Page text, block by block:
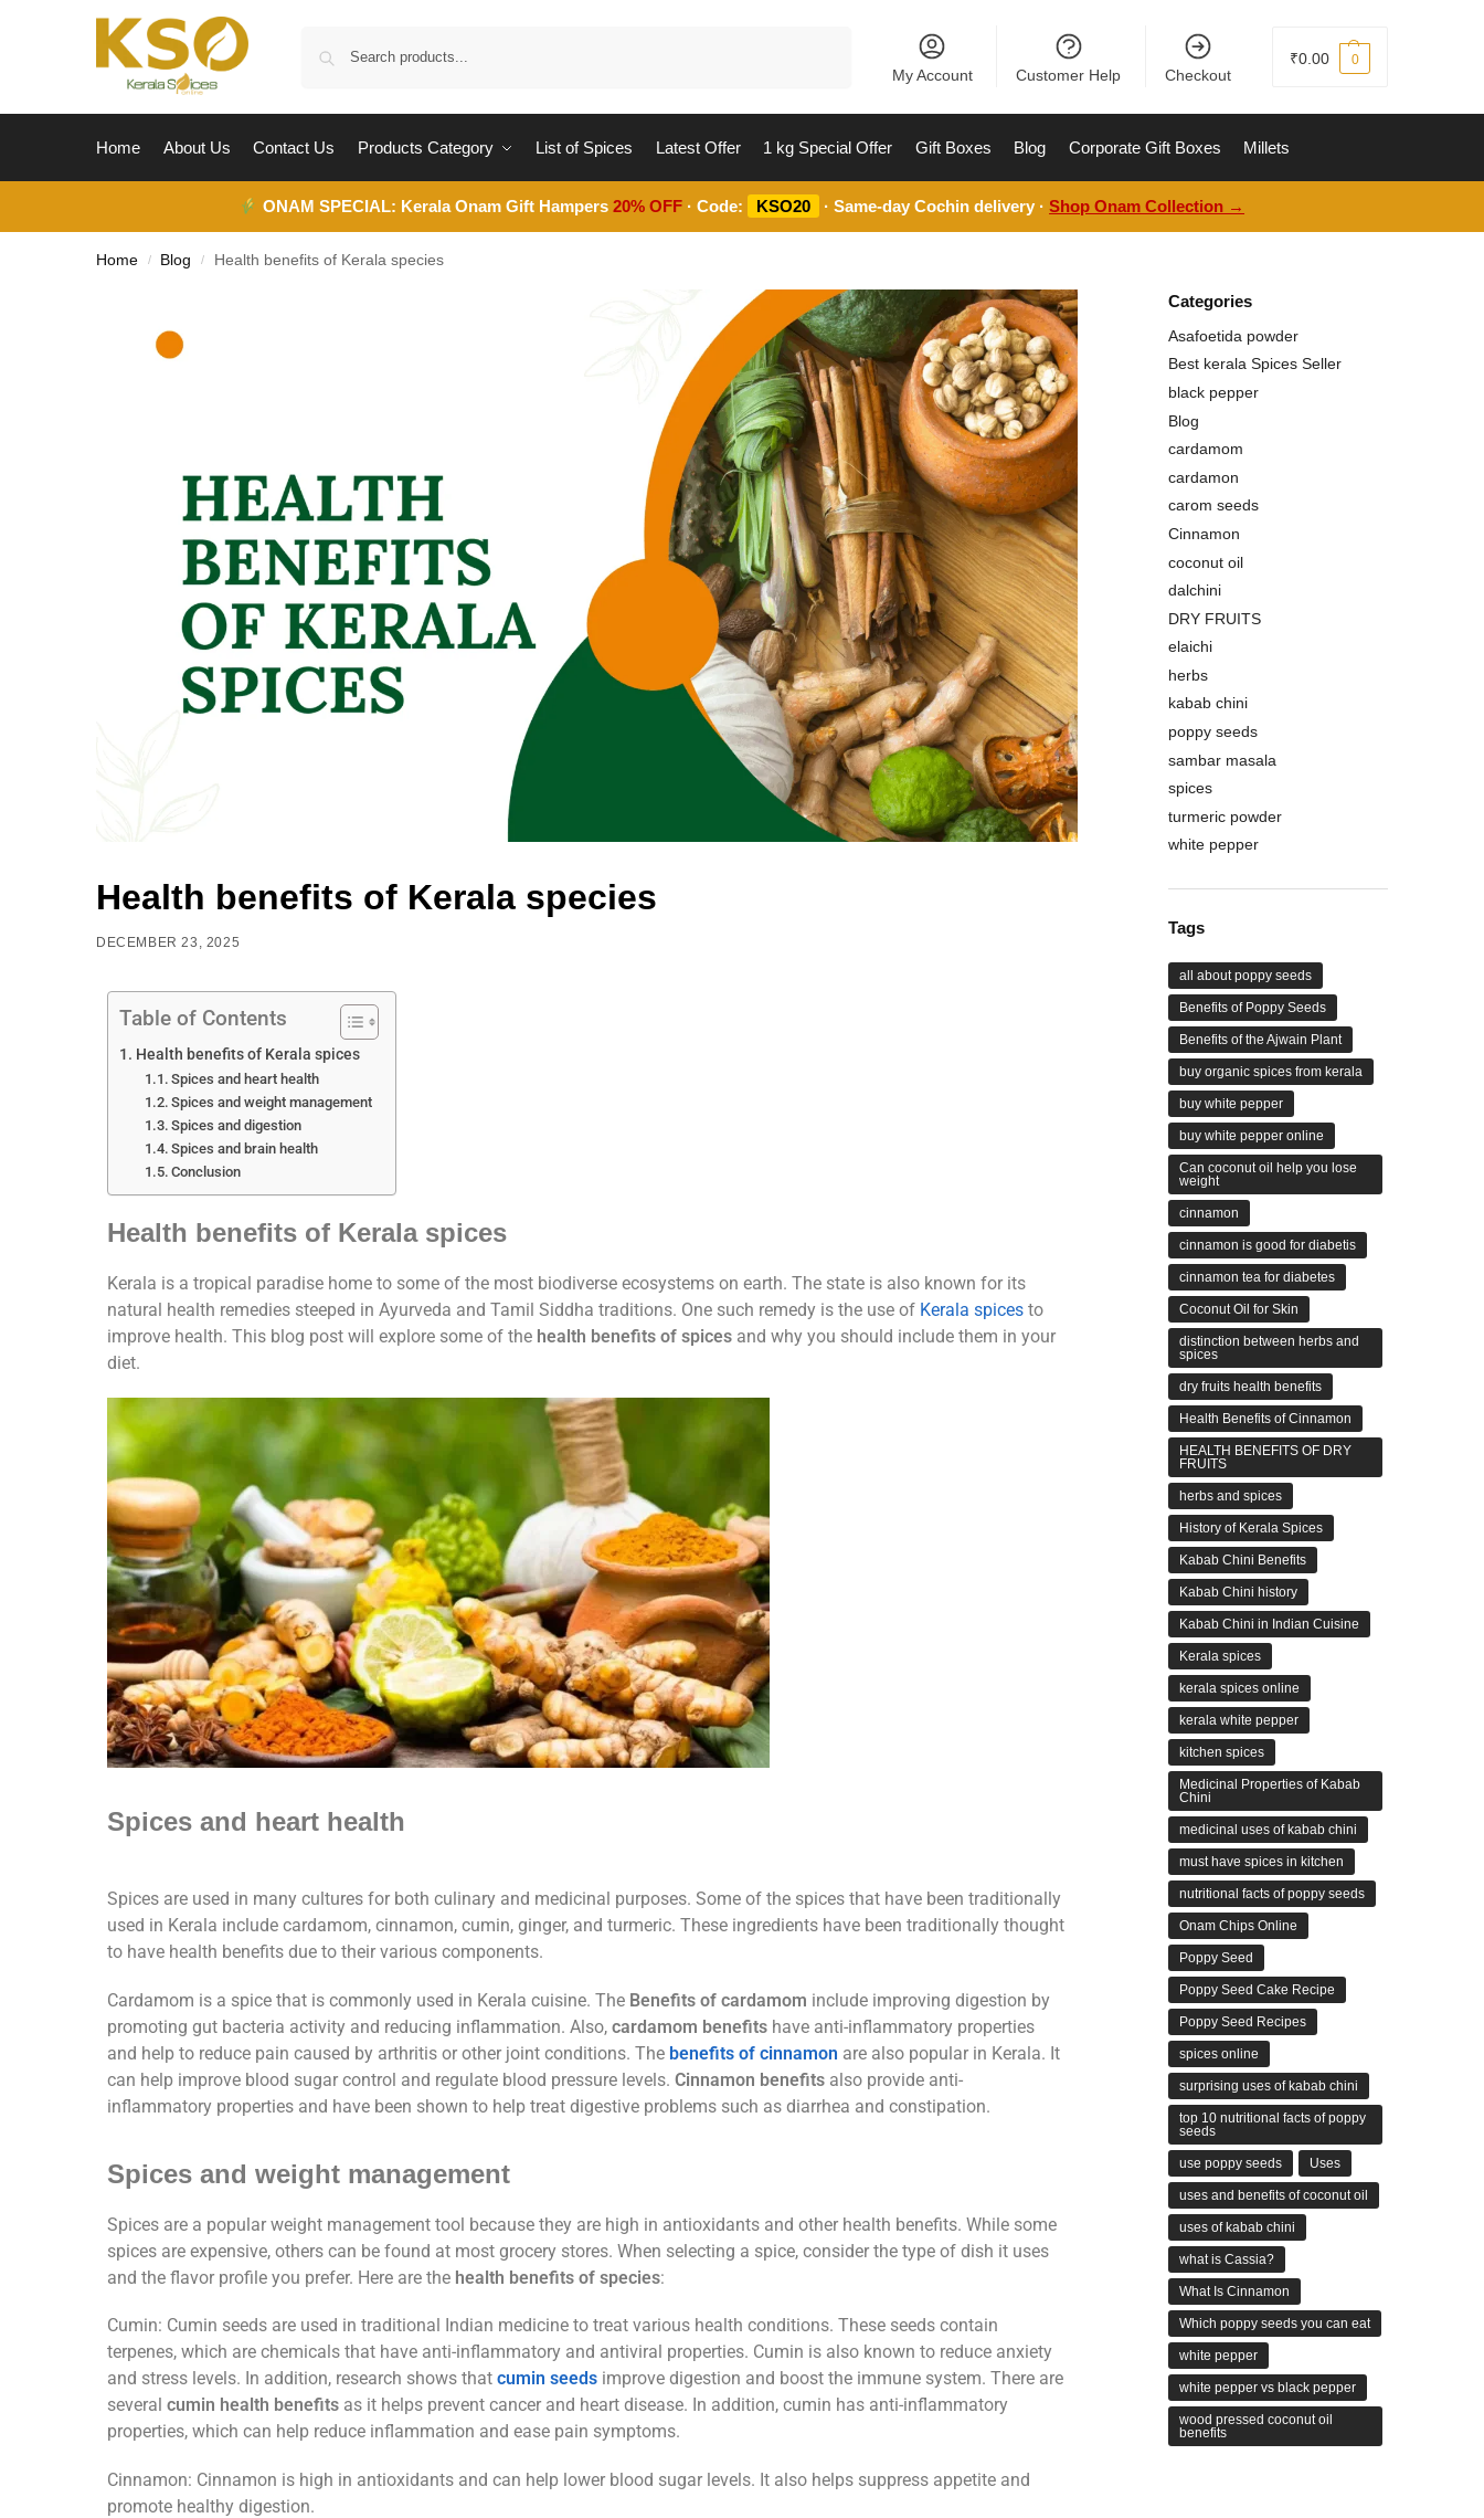
My Account Customer Help Checkout
₹0.00 0
Home About Us Contact Us Products Category List of Spices Latest Offer 1 kg Special Offer Gift Boxes Blog Corporate Gift Boxes Millets
ONAM SPECIAL: Kerala Onam Gift Hampers20% OFF · Code: KSO20 · Same-day Cochin delivery ·Shop Onam Collection →
Home / Blog / Health benefits of Kerala species
Health benefits of Kerala species
DECEMBER 23, 2025
Table of Contents
Health benefits of Kerala spices
Spices and heart health
Spices and weight management
Spices and digestion
Spices and brain health
Conclusion
Health benefits of Kerala spices
Kerala is a tropical paradise home to some of the most biodiverse ecosystems on earth. The state is also known for its
natural health remedies steeped in Ayurveda and Tamil Siddha traditions. One such remedy is the use of Kerala spices to
improve health. This blog post will explore some of the health benefits of spices and why you should include them in your
diet.
Spices and heart health
Spices are used in many cultures for both culinary and medicinal purposes. Some of the spices that have been traditionally
used in Kerala include cardamom, cinnamon, cumin, ginger, and turmeric. These ingredients have been traditionally thought
to have health benefits due to their various components.
Cardamom is a spice that is commonly used in Kerala cuisine. The Benefits of cardamom include improving digestion by
promoting gut bacteria activity and reducing inflammation. Also, cardamom benefits have anti-inflammatory properties
and help to reduce pain caused by arthritis or other joint conditions. The benefits of cinnamon are also popular in Kerala. It
can help improve blood sugar control and regulate blood pressure levels. Cinnamon benefits also provide anti-
inflammatory properties and have been shown to help treat digestive problems such as diarrhea and constipation.
Spices and weight management
Spices are a popular weight management tool because they are high in antioxidants and other health benefits. While some
spices are expensive, others can be found at most grocery stores. When selecting a spice, consider the type of dish it uses
and the flavor profile you prefer. Here are the health benefits of species:
Cumin: Cumin seeds are used in traditional Indian medicine to treat various health conditions. These seeds contain
terpenes, which are chemicals that have anti-inflammatory and antiviral properties. Cumin is also known to reduce anxiety
and stress levels. In addition, research shows that cumin seeds improve digestion and boost the immune system. There are
several cumin health benefits as it helps prevent cancer and heart disease. In addition, cumin has anti-inflammatory
properties, which can help reduce inflammation and ease pain symptoms.
Cinnamon: Cinnamon is high in antioxidants and can help lower blood sugar levels. It also helps suppress appetite and
promote healthy digestion.
Categories
Asafoetida powder
Best kerala Spices Seller
black pepper
Blog
cardamom
cardamon
carom seeds
Cinnamon
coconut oil
dalchini
DRY FRUITS
elaichi
herbs
kabab chini
poppy seeds
sambar masala
spices
turmeric powder
white pepper
Tags
all about poppy seeds
Benefits of Poppy Seeds
Benefits of the Ajwain Plant
buy organic spices from kerala
buy white pepper
buy white pepper online
Can coconut oil help you lose
weight
cinnamon
cinnamon is good for diabetis
cinnamon tea for diabetes
Coconut Oil for Skin
distinction between herbs and
spices
dry fruits health benefits
Health Benefits of Cinnamon
HEALTH BENEFITS OF DRY
FRUITS
herbs and spices
History of Kerala Spices
Kabab Chini Benefits
Kabab Chini history
Kabab Chini in Indian Cuisine
Kerala spices
kerala spices online
kerala white pepper
kitchen spices
Medicinal Properties of Kabab
Chini
medicinal uses of kabab chini
must have spices in kitchen
nutritional facts of poppy seeds
Onam Chips Online
Poppy Seed
Poppy Seed Cake Recipe
Poppy Seed Recipes
spices online
surprising uses of kabab chini
top 10 nutritional facts of poppy
seeds
use poppy seeds Uses
uses and benefits of coconut oil
uses of kabab chini
what is Cassia?
What Is Cinnamon
Which poppy seeds you can eat
white pepper
white pepper vs black pepper
wood pressed coconut oil
benefits